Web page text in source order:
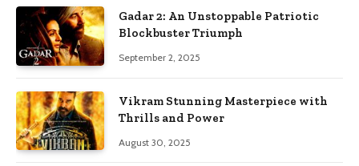
Gadar 2: An Unstoppable Patriotic
Blockbuster Triumph
September 2, 2025
Vikram Stunning Masterpiece with
Thrills and Power
August 30, 2025